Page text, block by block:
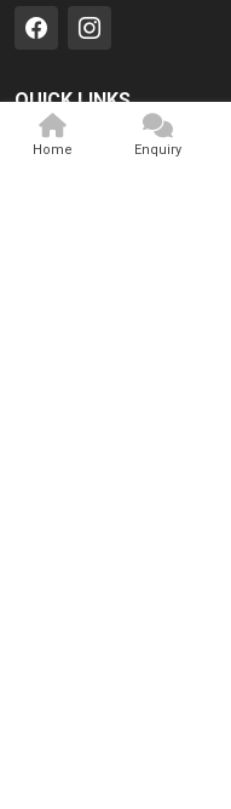
QUICK LINKS
Home
Home
Enquiry